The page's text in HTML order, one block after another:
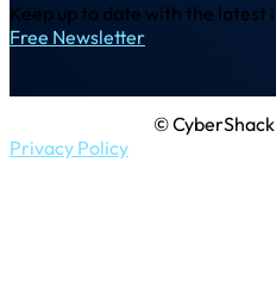
Keep up to date with the latest
Free Newsletter
©
Privacy Policy